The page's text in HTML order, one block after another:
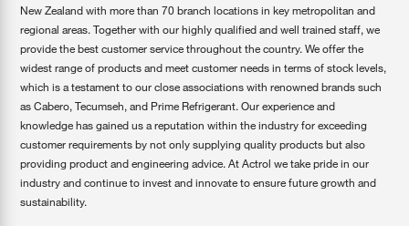
New Zealand with more than 70 branch locations in key metropolitan and
regional areas. Together with our highly qualified and well trained staff, we
provide the best customer service throughout the country. We offer the
widest range of products and meet customer needs in terms of stock levels,
which is a testament to our close associations with renowned brands such
as Cabero, Tecumseh, and Prime Refrigerant. Our experience and
knowledge has gained us a reputation within the industry for exceeding
customer requirements by not only supplying quality products but also
providing product and engineering advice. At Actrol we take pride in our
industry and continue to invest and innovate to ensure future growth and
sustainability.